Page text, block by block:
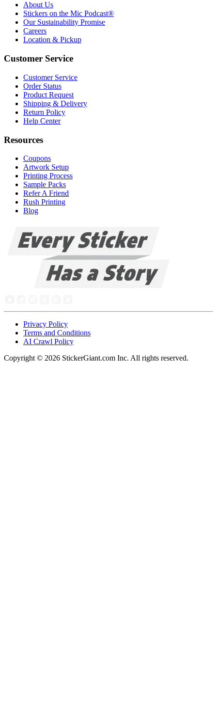
About Us
Stickers on the Mic Podcast®
Our Sustainability Promise
Careers
Location & Pickup
Customer Service
Customer Service
Order Status
Product Request
Shipping & Delivery
Return Policy
Help Center
Resources
Coupons
Artwork Setup
Printing Process
Sample Packs
Refer A Friend
Rush Printing
Blog
Privacy Policy
Terms and Conditions
AI Crawl Policy
Copyright © 2026 StickerGiant.com Inc. All rights reserved.